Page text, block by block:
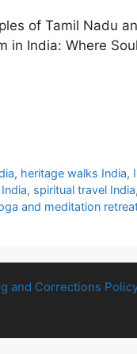
of Tamil Nadu
India: Where
, heritage walks India,
, spiritual travel India,
and meditation
and Corrections